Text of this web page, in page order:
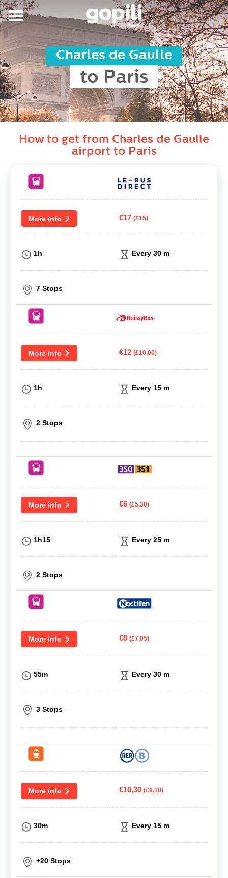
Charles de Gaulle
to Paris
How to get from Charles de Gaulle
airport to Paris
More info €17 (£15)
1h Every 30 m
7 Stops
More info €12 (£10,60)
1h Every 15 m
2 Stops
More info €6 (£5,30)
1h15 Every 25 m
2 Stops
More info €8 (£7,05)
55m Every 30 m
3 Stops
More info €10,30 (£9,10)
30m Every 15 m
+20 Stops